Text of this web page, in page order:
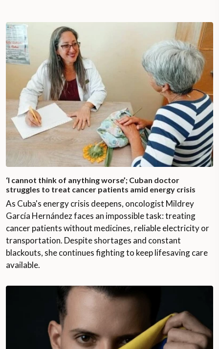
‘I cannot think of anything worse’; Cuban doctor
struggles to treat cancer patients amid energy crisis
As Cuba's energy crisis deepens, oncologist Mildrey
García Hernández faces an impossible task: treating
cancer patients without medicines, reliable electricity or
transportation. Despite shortages and constant
blackouts, she continues fighting to keep lifesaving care
available.